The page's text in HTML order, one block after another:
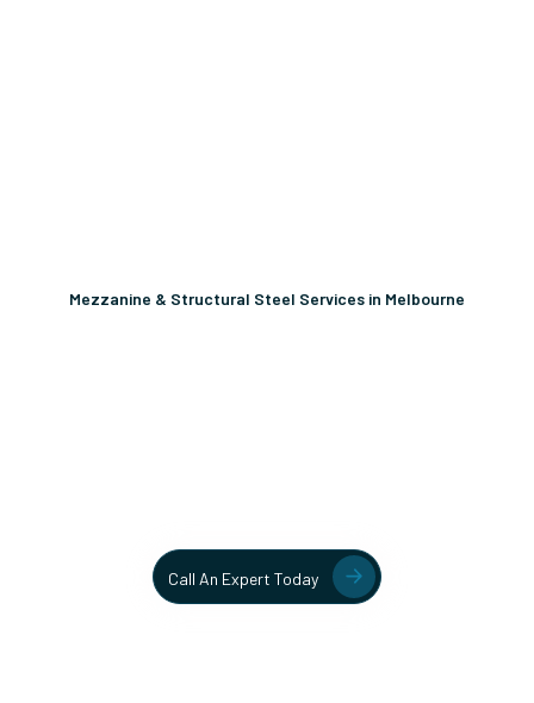
Mezzanine & Structural Steel Services in Melbourne
Call An Expert Today